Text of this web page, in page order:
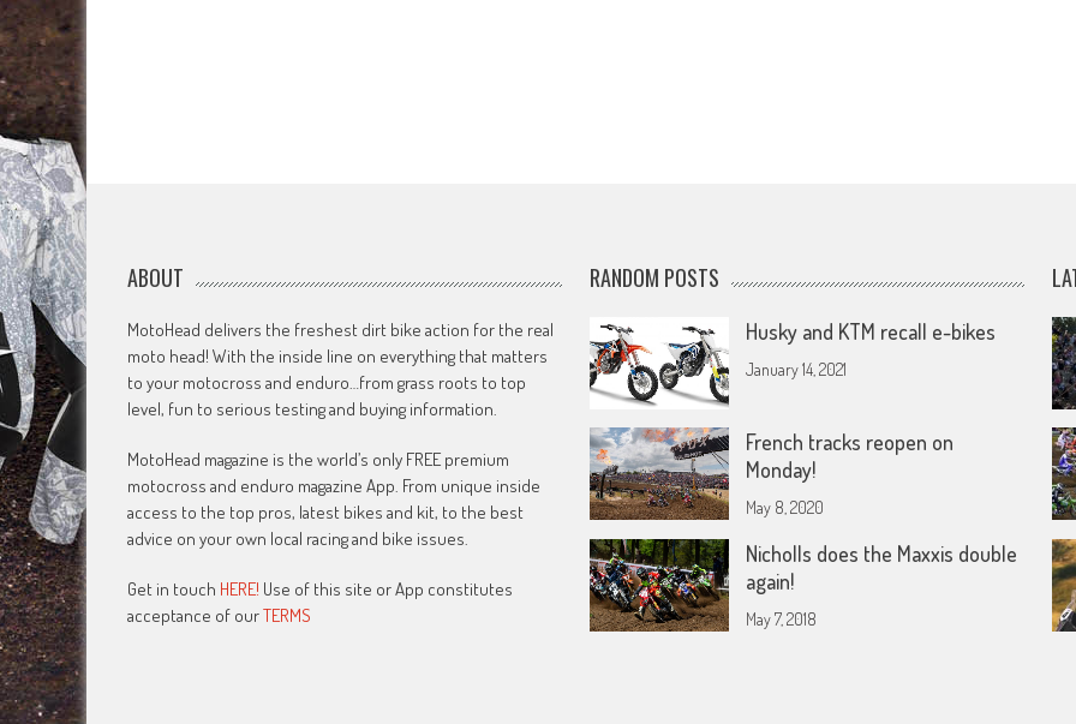
ABOUT
MotoHead delivers the freshest dirt bike action for the real
moto head! With the inside line on everything that matters
to your motocross and enduro…from grass roots to top
level, fun to serious testing and buying information.
MotoHead magazine is the world’s only FREE premium
motocross and enduro magazine App. From unique inside
access to the top pros, latest bikes and kit, to the best
advice on your own local racing and bike issues.
Get in touch HERE! Use of this site or App constitutes
acceptance of ourTERMS
RANDOM POSTS
Husky and KTM recall e-bikes
January 14, 2021
French tracks reopen on
Monday!
May 8, 2020
Nicholls does the Maxxis double
again!
May 7, 2018